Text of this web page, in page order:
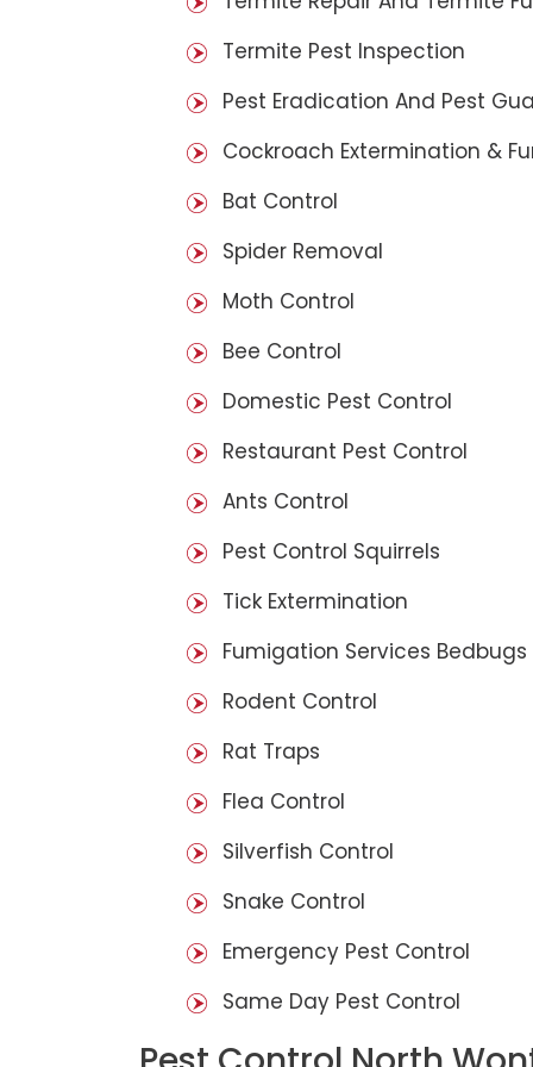
Termite Pest Inspection
Pest Eradication And Pest
Cockroach Extermination &
Bat Control
Spider Removal
Moth Control
Bee Control
Domestic Pest Control
Restaurant Pest Control
Ants Control
Pest Control Squirrels
Tick Extermination
Fumigation Services Bedbugs
Rodent Control
Rat Traps
Flea Control
Silverfish Control
Snake Control
Emergency Pest Control
Same Day Pest Control